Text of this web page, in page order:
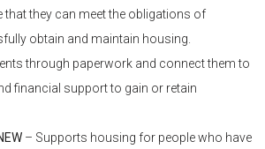
that they can meet the obligations of
obtain and maintain housing.
through paperwork and connect them to
financial support to gain or retain
– Supports housing for people who have